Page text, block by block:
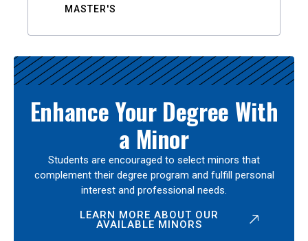
MASTER'S
Enhance Your Degree With
a Minor
Students are encouraged to select minors that
complement their degree program and fulfill personal
interest and professional needs.
LEARN MORE ABOUT OUR
AVAILABLE MINORS